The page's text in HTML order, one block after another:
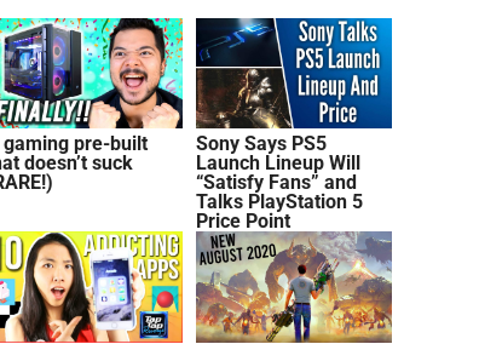
gaming pre-built
doesn’t suck
Sony Says PS5
Launch Lineup Will
“Satisfy Fans” and
Talks PlayStation 5
Price Point